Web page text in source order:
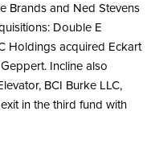
Brands and Ned Stevens
Double E
Holdings acquired Eckart
Incline also
BCI Burke LLC,
in the third fund with